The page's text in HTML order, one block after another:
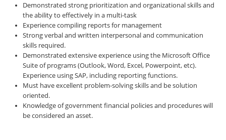
Demonstrated strong prioritization and organizational skills and
the ability to effectively in a multi-task
Experience compiling reports for management
Strong verbal and written interpersonal and communication
skills required.
Demonstrated extensive experience using the Microsoft Office
Suite of programs (Outlook, Word, Excel, Powerpoint, etc).
Experience using SAP, including reporting functions.
Must have excellent problem-solving skills and be solution
oriented.
Knowledge of government financial policies and procedures will
be considered an asset.